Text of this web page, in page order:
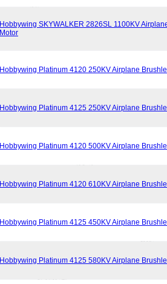
Hobbywing SKYWALKER 2826SL 1100KV
Motor
Hobbywing Platinum 4120 250KV Airplane
Hobbywing Platinum 4125 250KV Airplane
Hobbywing Platinum 4120 500KV Airplane
Hobbywing Platinum 4120 610KV Airplane
Hobbywing Platinum 4125 450KV Airplane
Hobbywing Platinum 4125 580KV Airplane